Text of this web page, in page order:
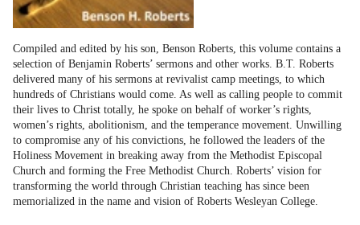
Compiled and edited by his son, Benson Roberts, this volume contains a
selection of Benjamin Roberts’ sermons and other works. B.T. Roberts
delivered many of his sermons at revivalist camp meetings, to which
hundreds of Christians would come. As well as calling people to commit
their lives to Christ totally, he spoke on behalf of worker’s rights,
women’s rights, abolitionism, and the temperance movement. Unwilling
to compromise any of his convictions, he followed the leaders of the
Holiness Movement in breaking away from the Methodist Episcopal
Church and forming the Free Methodist Church. Roberts’ vision for
transforming the world through Christian teaching has since been
memorialized in the name and vision of Roberts Wesleyan College.